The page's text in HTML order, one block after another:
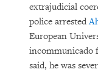
extrajudicial
police arrested
European
incommunicado
said, he was